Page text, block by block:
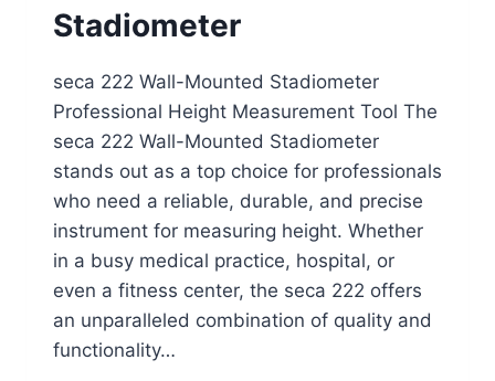
Stadiometer
seca 222 Wall-Mounted Stadiometer
Professional Height Measurement Tool The
seca 222 Wall-Mounted Stadiometer
stands out as a top choice for professionals
who need a reliable, durable, and precise
instrument for measuring height. Whether
in a busy medical practice, hospital, or
even a fitness center, the seca 222 offers
an unparalleled combination of quality and
functionality…